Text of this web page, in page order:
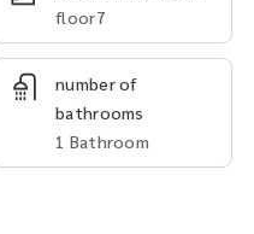
floor7
number of
bathrooms
1 Bathroom